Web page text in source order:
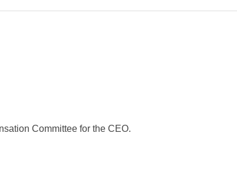
Committee for the CEO.